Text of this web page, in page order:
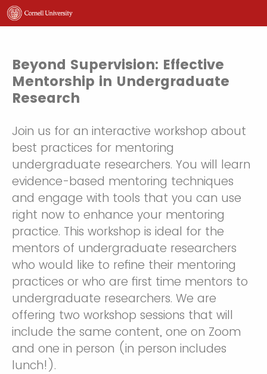
Beyond Supervision: Effective
Mentorship in Undergraduate
Research
Join us for an interactive workshop about
best practices for mentoring
undergraduate researchers. You will learn
evidence-based mentoring techniques
and engage with tools that you can use
right now to enhance your mentoring
practice. This workshop is ideal for the
mentors of undergraduate researchers
who would like to refine their mentoring
practices or who are first time mentors to
undergraduate researchers. We are
offering two workshop sessions that will
include the same content, one on Zoom
and one in person (in person includes
lunch!).